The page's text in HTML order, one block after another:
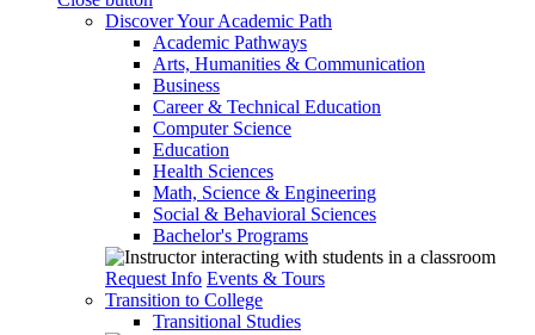
Discover Your Academic Path
Academic Pathways
Arts, Humanities & Communication
Business
Career & Technical Education
Computer Science
Education
Health Sciences
Math, Science & Engineering
Social & Behavioral Sciences
Bachelor's Programs
Request Info Events & Tours
Transition to College
Transitional Studies